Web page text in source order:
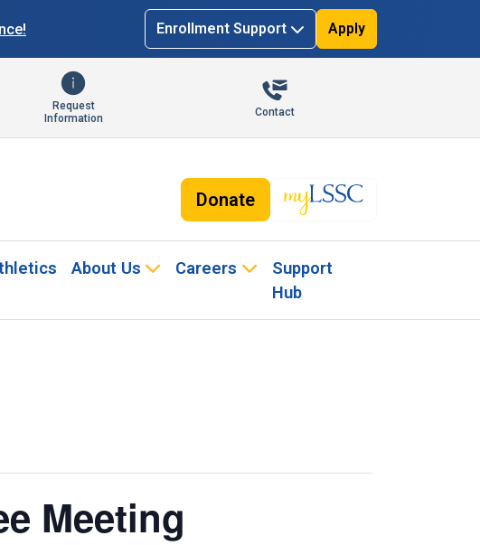
Enrollment Support Apply
Request
Information
Contact
Donate
About Us Careers
Support
Hub
Meeting